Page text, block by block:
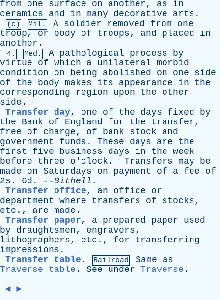
from one surface on another, as
in
ceramics
and in many decorative arts .
(c) Mil. A soldier removed from
one
troop, or body of troops, and placed
in
another .
4. Med. A pathological process
by
virtue
of which a unilateral morbid
condition
on being abolished on one
side
of
the body makes its appearance in
the
corresponding
region upon the
other
side .
Transfer day, one of the days fixed
by
the
Bank of England for the transfer,
free
of charge, of bank stock
and
government
funds . These days are
the
first
five business days in the week
before
three o'clock . Transfers may
be
made
on Saturdays on payment of a fee
of
2s. 6d. --Bithell .
Transfer office, an office
or
department
where transfers of stocks,
etc ., are made .
Transfer paper, a prepared paper
used
by
draughtsmen, engravers,
lithographers, etc ., for
transferring
impressions .
Transfer table . Railroad Same
as
Traverse table . See under Traverse .
◄ ►